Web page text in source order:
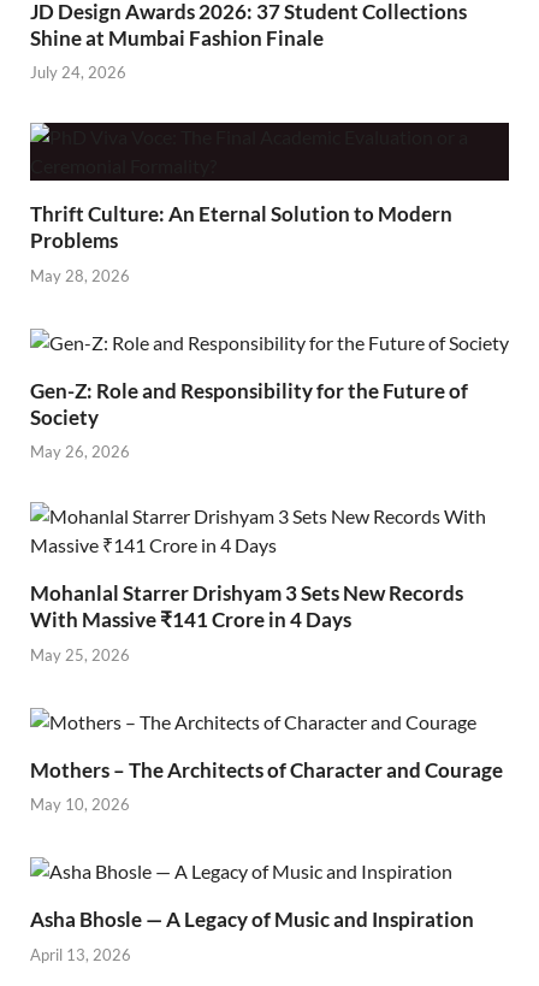
JD Design Awards 2026: 37 Student Collections
Shine at Mumbai Fashion Finale
July 24, 2026
Thrift Culture: An Eternal Solution to Modern
Problems
May 28, 2026
Gen-Z: Role and Responsibility for the Future of
Society
May 26, 2026
Mohanlal Starrer Drishyam 3 Sets New Records
With Massive ₹141 Crore in 4 Days
May 25, 2026
Mothers – The Architects of Character and Courage
May 10, 2026
Asha Bhosle — A Legacy of Music and Inspiration
April 13, 2026